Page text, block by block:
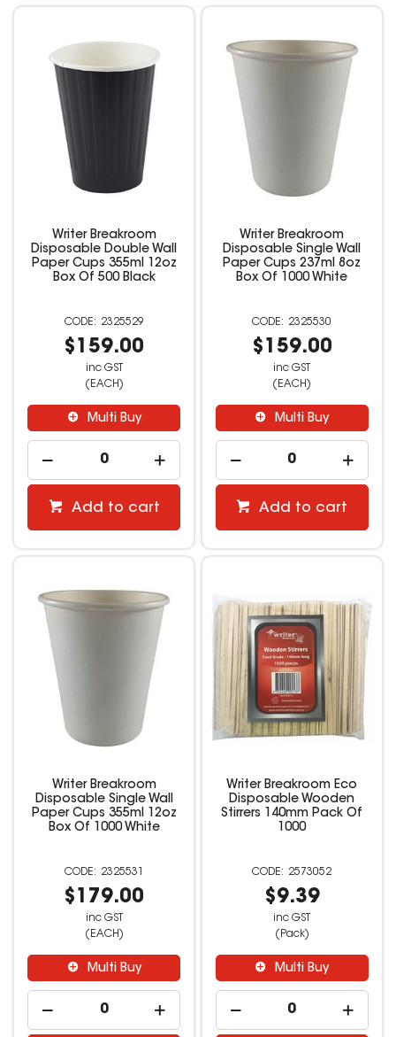
Writer Breakroom
Disposable Double Wall
Paper Cups 355ml 12oz
Box Of 500 Black
2325529
$159.00
inc GST
(EACH)
Multi Buy
Add to cart
Writer Breakroom
Disposable Single Wall
Paper Cups 237ml 8oz
Box Of 1000 White
2325530
$159.00
inc GST
(EACH)
Multi Buy
Add to cart
Writer Breakroom
Disposable Single Wall
Paper Cups 355ml 12oz
Box Of 1000 White
2325531
$179.00
inc GST
(EACH)
Multi Buy
Writer Breakroom Eco
Disposable Wooden
Stirrers 140mm Pack Of
1000
2573052
$9.39
inc GST
(Pack)
Multi Buy